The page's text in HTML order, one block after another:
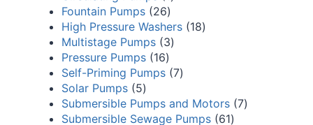
Fountain Pumps 26
High Pressure Washers 18
Multistage Pumps 3
Pressure Pumps 16
Self-Priming Pumps 7
Solar Pumps 5
Submersible Pumps and Motors 7
Submersible Sewage Pumps 61